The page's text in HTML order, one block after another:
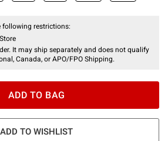
following restrictions:
It may ship separately and does not qualify
Canada, or APO/FPO Shipping.
ADD TO BAG
ADD TO WISHLIST